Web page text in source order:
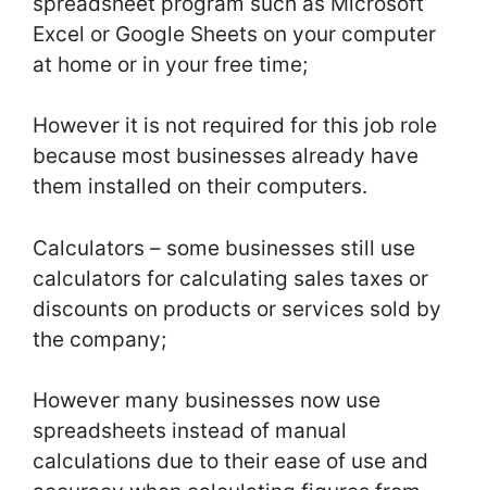
Excel or Google Sheets on your computer
at home or in your free time;
However it is not required for this job role
because most businesses already have
them installed on their computers.
Calculators – some businesses still use
calculators for calculating sales taxes or
discounts on products or services sold by
the company;
However many businesses now use
spreadsheets instead of manual
calculations due to their ease of use and